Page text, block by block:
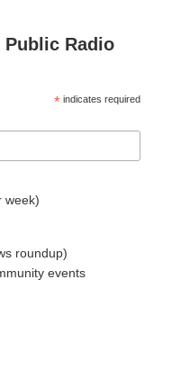
Public Radio
* indicates required
week)
roundup)
events